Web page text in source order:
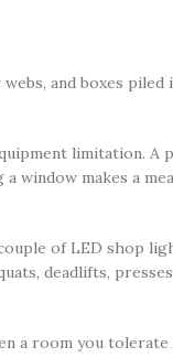
and boxes
limitation.
window makes a
of LED shop
deadlifts,
a room you tolerate